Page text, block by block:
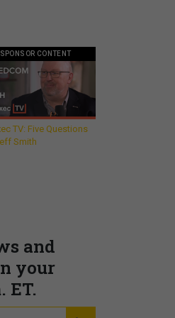
SPONSOR CONTENT
TV: Five Questions
Smith
and
your
ET.